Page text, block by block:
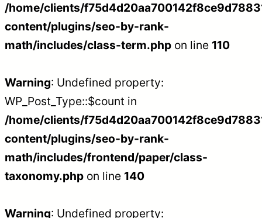
/home/clients/
content/plugins/seo-by-rank-
math/includes/class-term.php on line 110
Warning: Undefined property:
WP_Post_Type::$count in
/home/clients/
content/plugins/seo-by-rank-
math/includes/frontend/paper/class-
taxonomy.php on line 140
Warning: Undefined property: